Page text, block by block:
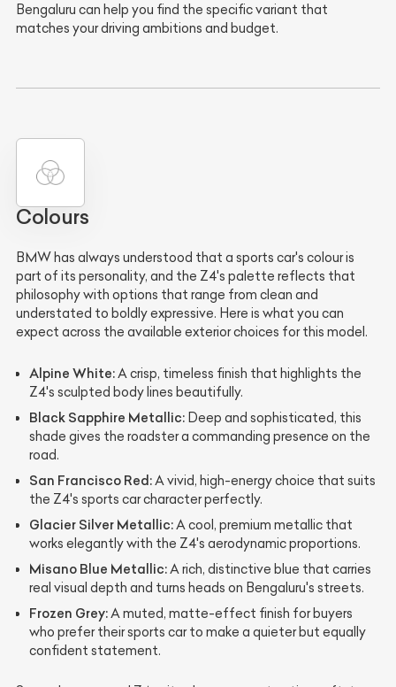
Bengaluru can help you find the specific variant that
matches your driving ambitions and budget.
Colours
BMW has always understood that a sports car's colour is
part of its personality, and the Z4's palette reflects that
philosophy with options that range from clean and
understated to boldly expressive. Here is what you can
expect across the available exterior choices for this model.
Alpine White:A crisp, timeless finish that highlights the
Z4's sculpted body lines beautifully.
Black Sapphire Metallic: Deep and sophisticated, this
shade gives the roadster a commanding presence on the
road.
San Francisco Red:A vivid, high-energy choice that suits
the Z4's sports car character perfectly.
Glacier Silver Metallic:A cool, premium metallic that
works elegantly with the Z4's aerodynamic proportions.
Misano Blue Metallic:A rich, distinctive blue that carries
real visual depth and turns heads on Bengaluru's streets.
Frozen Grey:A muted, matte-effect finish for buyers
who prefer their sports car to make a quieter but equally
confident statement.